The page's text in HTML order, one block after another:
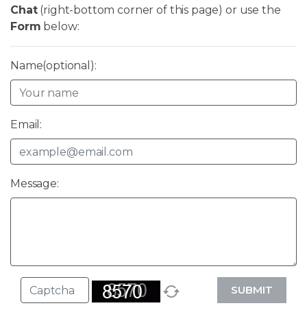
Chat(right-bottom corner of this page) or use the
Form below:
Name(optional):
Email:
Message:
SUBMIT